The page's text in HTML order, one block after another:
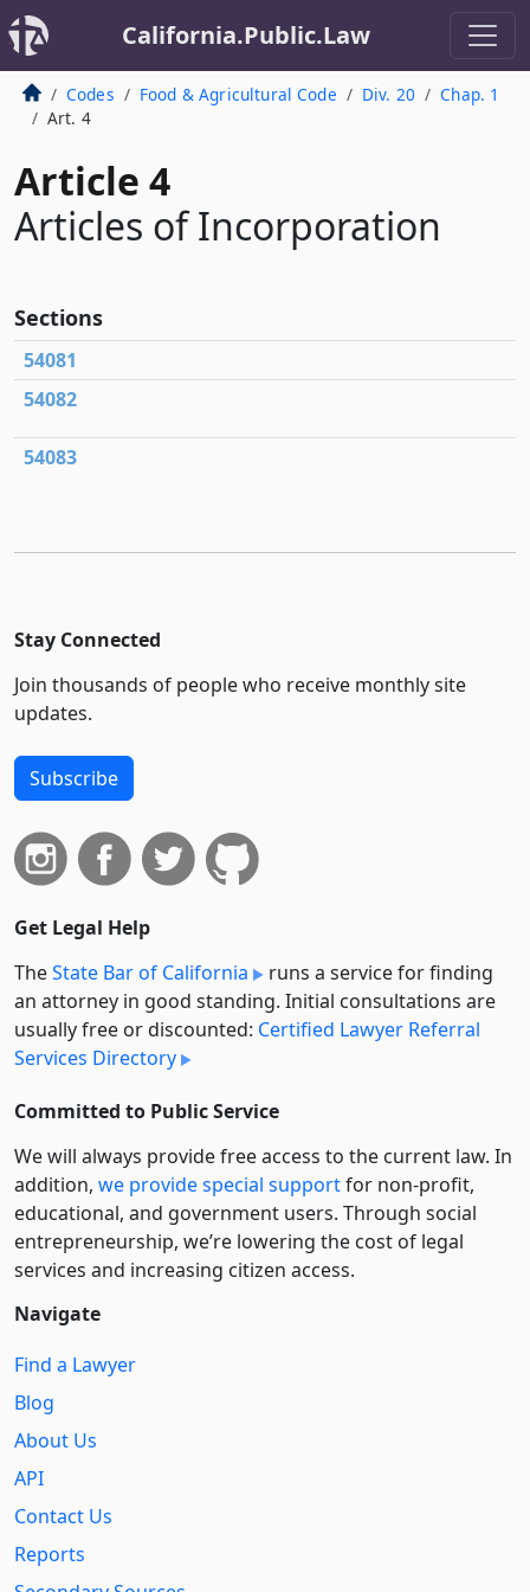
California.Public.Law
Codes Food & Agricultural Code Div. 20
Chap. 1
Art. 4
Article 4
Articles of Incorporation
Sections
54081
54082
54083
Stay Connected
Join thousands of people who receive monthly site
updates.
Subscribe
Get Legal Help
TheState Bar of California
runs a service for finding
an attorney in good standing. Initial consultations are
usually free or discounted: Certified Lawyer Referral
Services Directory
Committed to Public Service
We will always provide free access to the current law. In
addition, we provide special supportfor non-profit,
educational, and government users. Through social
entre­pre­neurship, we’re lowering the cost of legal
services and increasing citizen access.
Navigate
Find a Lawyer
Blog
About Us
API
Contact Us
Reports